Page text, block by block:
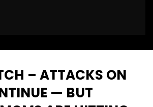
– ATTACKS ON
— BUT